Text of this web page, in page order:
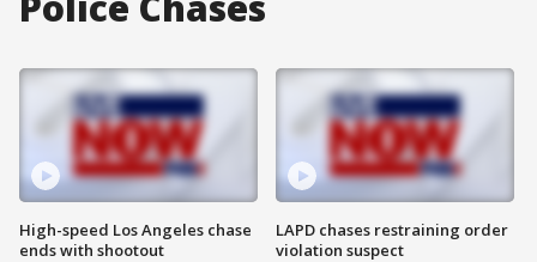
High-speed Los Angeles chase
ends with shootout
LAPD chases restraining order
violation suspect